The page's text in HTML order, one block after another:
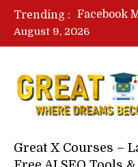
Trending :
August 9, 2026
Great X Courses –